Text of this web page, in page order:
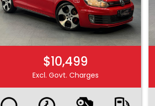
$10,499
Excl. Govt. Charges